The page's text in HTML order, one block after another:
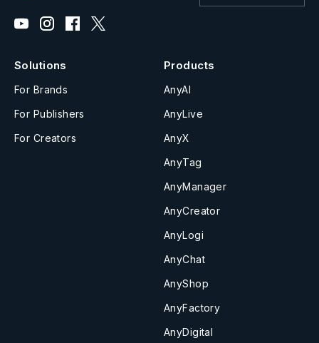
Solutions
For Brands
For Publishers
For Creators
Products
AnyAI
AnyLive
AnyX
AnyTag
AnyManager
AnyCreator
AnyLogi
AnyChat
AnyShop
AnyFactory
AnyDigital